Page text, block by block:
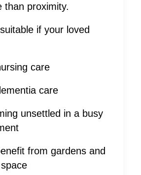
than proximity.
if your loved
care
care
unsettled in a busy
from gardens and